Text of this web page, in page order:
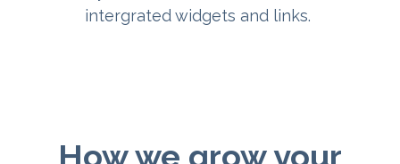
intergrated widgets and links.
How we grow your